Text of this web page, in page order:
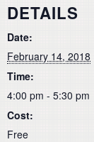
DETAILS
Date:
February 14, 2018
Time:
4:00 pm - 5:30 pm
Cost:
Free